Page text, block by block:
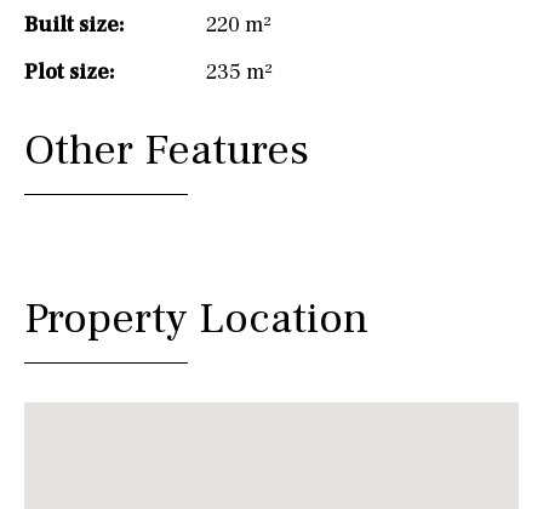
Built size:
220 m²
Plot size:
235 m²
Other Features
Property Location